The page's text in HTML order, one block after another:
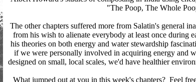
"The Poop, The Whole
The other chapters suffered more from Salatin's general
from his wish to alienate everybody at least once during
his theories on both energy and water stewardship
if we were personally involved in acquiring energy and
designed on small, local scales, we'd have healthier
What jumped out at you in this week's chapters? Feel